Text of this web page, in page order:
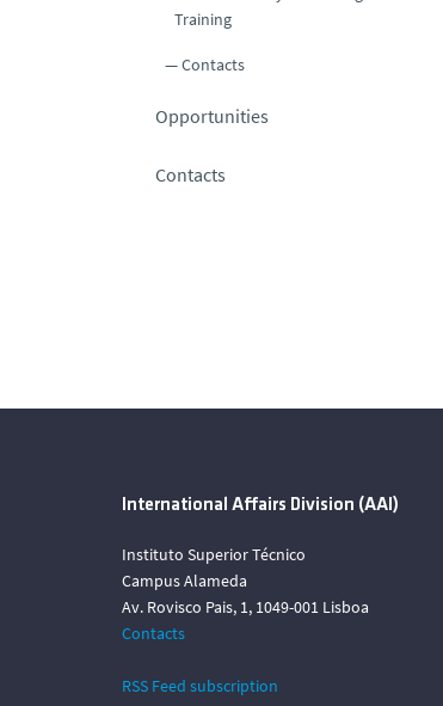
Training
Contacts
Opportunities
Contacts
International Affairs Division (AAI)
Instituto Superior Técnico
Campus Alameda
Av. Rovisco Pais, 1, 1049-001 Lisboa
Contacts
RSS Feed subscription